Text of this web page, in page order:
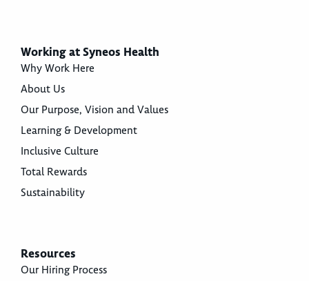
Working at Syneos Health
Why Work Here
About Us
Our Purpose, Vision and Values
Learning & Development
Inclusive Culture
Total Rewards
Sustainability
Resources
Our Hiring Process